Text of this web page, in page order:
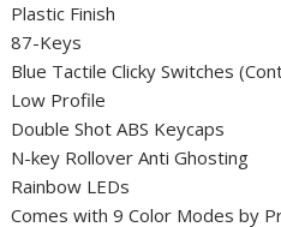
Plastic Finish
87-Keys
Blue Tactile Clicky Switches
Low Profile
Double Shot ABS Keycaps
N-key Rollover Anti Ghosting
Rainbow LEDs
Comes with 9 Color Modes by